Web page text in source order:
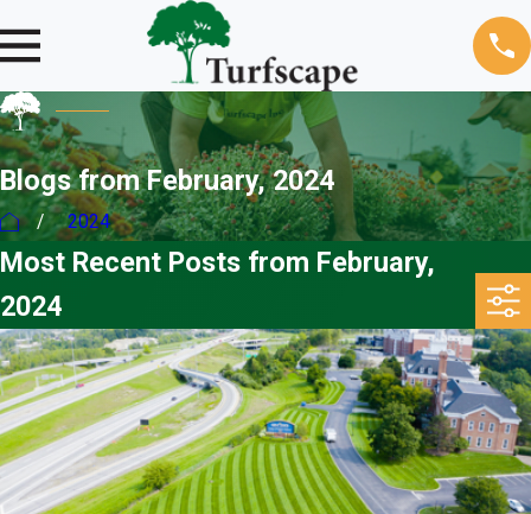
Blogs from February, 2024
2024
Most Recent Posts from February,
2024